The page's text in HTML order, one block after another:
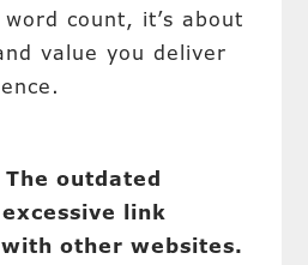
count, it’s about
value you deliver
outdated
link
other websites.